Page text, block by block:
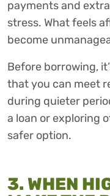
payments and
stress. What feels
become
Before borrowing,
that you can meet
during quieter
a loan or exploring
safer option.
3. WHEN